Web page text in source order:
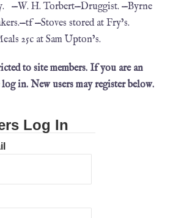
—W. H. Torbert—Druggist. —Byrne
—Stoves stored at Fry’s.
25c at Sam Upton’s.
to site members. If you are an
in. New users may register below.
Log In